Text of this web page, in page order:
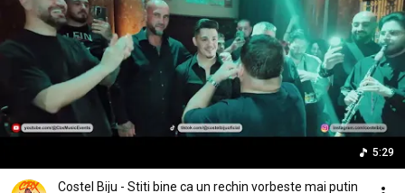
5:29
Costel Biju - Stiti bine ca un rechin vorbeste mai putin